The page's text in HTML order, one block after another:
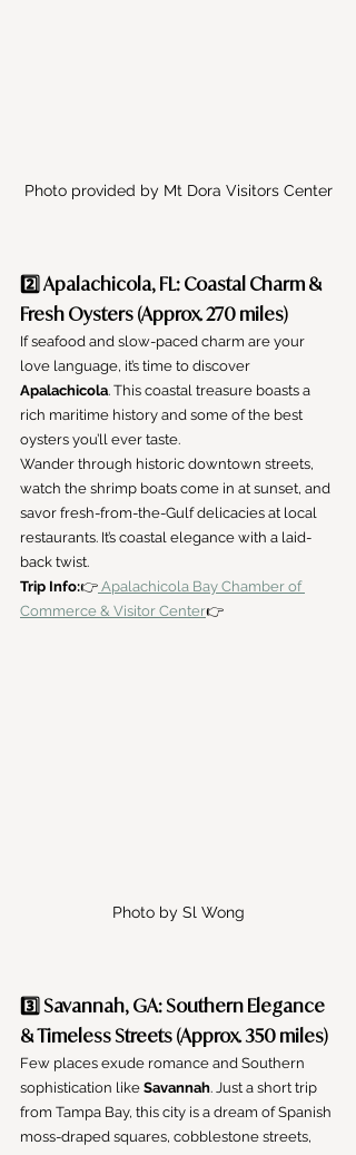
Photo provided by Mt Dora Visitors Center
2️⃣ Apalachicola, FL: Coastal Charm &
Fresh Oysters (Approx. 270 miles)
If seafood and slow-paced charm are your
love language, it’s time to discover
Apalachicola. This coastal treasure boasts a
rich maritime history and some of the best
oysters you’ll ever taste.
Wander through historic downtown streets,
watch the shrimp boats come in at sunset, and
savor fresh-from-the-Gulf delicacies at local
restaurants. It’s coastal elegance with a laid-
back twist.
Trip Info:👉 Apalachicola Bay Chamber of
Commerce & Visitor Center👉
Photo by Sl Wong
3️⃣ Savannah, GA: Southern Elegance
& Timeless Streets (Approx. 350 miles)
Few places exude romance and Southern
sophistication like Savannah. Just a short trip
from Tampa Bay, this city is a dream of Spanish
moss-draped squares, cobblestone streets,